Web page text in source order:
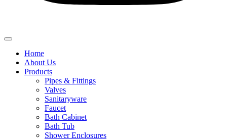
Home
About Us
Products
Pipes & Fittings
Valves
Sanitaryware
Faucet
Bath Cabinet
Bath Tub
Shower Enclosures